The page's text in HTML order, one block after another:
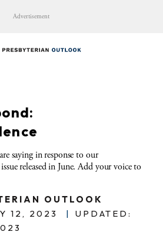
Advertisement
saying in response to our
released in June. Add your voice to
OUTLOOK
12, 2023
|
UPDATED: